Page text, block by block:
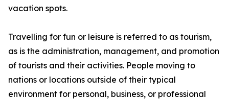
vacation spots.
Travelling for fun or leisure is referred to as tourism,
as is the administration, management, and promotion
of tourists and their activities. People moving to
nations or locations outside of their typical
environment for personal, business, or professional